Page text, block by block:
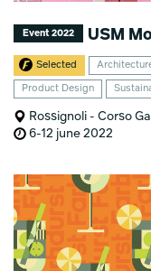
Event 2022 USM
Selected
Product Design
Rossignoli - Corso
6-12 june 2022